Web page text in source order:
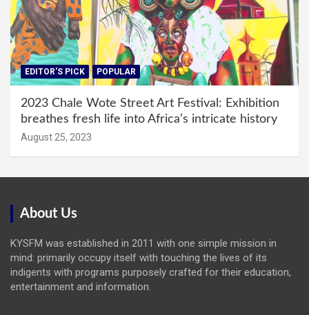
EDITOR'S PICK POPULAR
2023 Chale Wote Street Art Festival: Exhibition
breathes fresh life into Africa’s intricate history
August 25, 2023
About Us
KYSFM was established in 2011 with one simple mission in
mind: primarily occupy itself with touching the lives of its
indigents with programs purposely crafted for their education,
entertainment and information.